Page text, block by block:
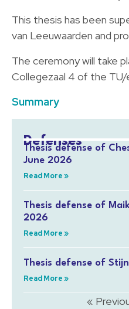
This thesis has been
van Leeuwaarden and
The ceremony will take
Collegezaal 4 of the TU/
Summary
Defenses
Thesis defense of
June 2026
Read More »
Thesis defense of
2026
Read More »
Thesis defense of
Read More »
«